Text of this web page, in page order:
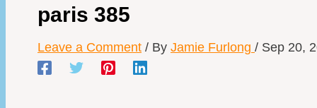
paris 385
Leave a Comment / By Jamie Furlong / Sep 20,